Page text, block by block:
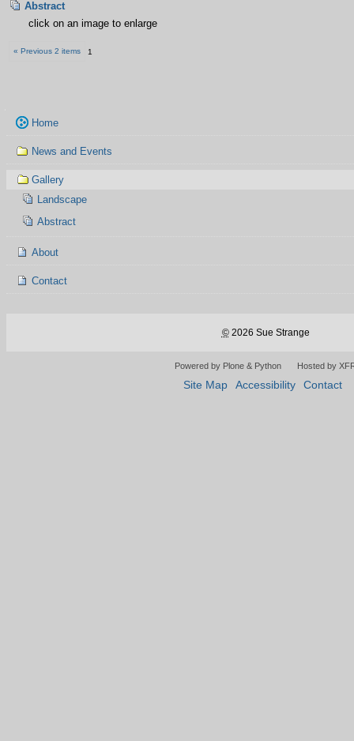
Abstract
click on an image to enlarge
« Previous 2 items 1
Navigation
Home
News and Events
Gallery
Landscape
Abstract
About
Contact
©2026 Sue Strange
Powered by Plone & Python Hosted by
Site Map Accessibility Contact